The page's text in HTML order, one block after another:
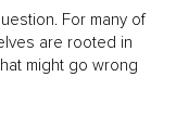
For many of
are rooted in
might go wrong